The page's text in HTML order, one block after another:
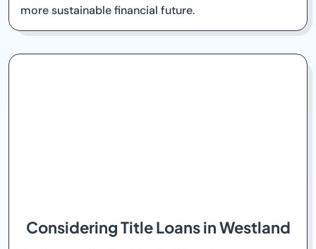
more sustainable financial future.
Considering Title Loans in Westland